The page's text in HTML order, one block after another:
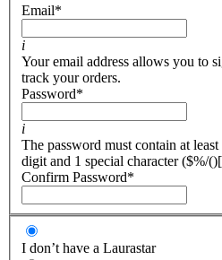
Email*
i
Your email address allows you to
track your orders.
Password*
i
The password must contain at
digit and 1 special character ($%/
Confirm Password*
I don’t have a Laurastar